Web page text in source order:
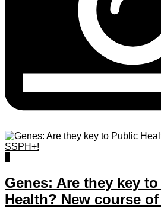
Genes: Are they key
Health? New course of